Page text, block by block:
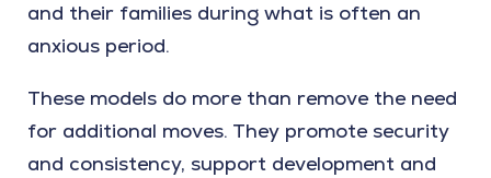
and their families during what is often an
anxious period.
These models do more than remove the need
for additional moves. They promote security
and consistency, support development and